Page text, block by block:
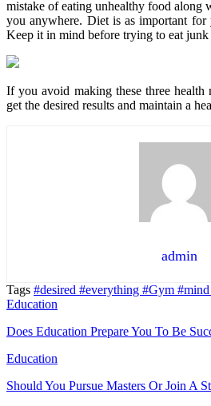
mistake of eating unhealthy food along
you anywhere. Diet is as important for
Keep it in mind before trying to eat junk
If you avoid making these three health
get the desired results and maintain a
admin
Tags #desired #everything #Gym #mind
Education
Does Education Prepare You To Be
Education
Should You Pursue Masters Or Join A